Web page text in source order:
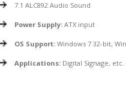
7.1 ALC892 Audio Sound
Power Supply: ATX input
OS Support: Windows 7 32-bit,
Applications: Digital Signage, etc.